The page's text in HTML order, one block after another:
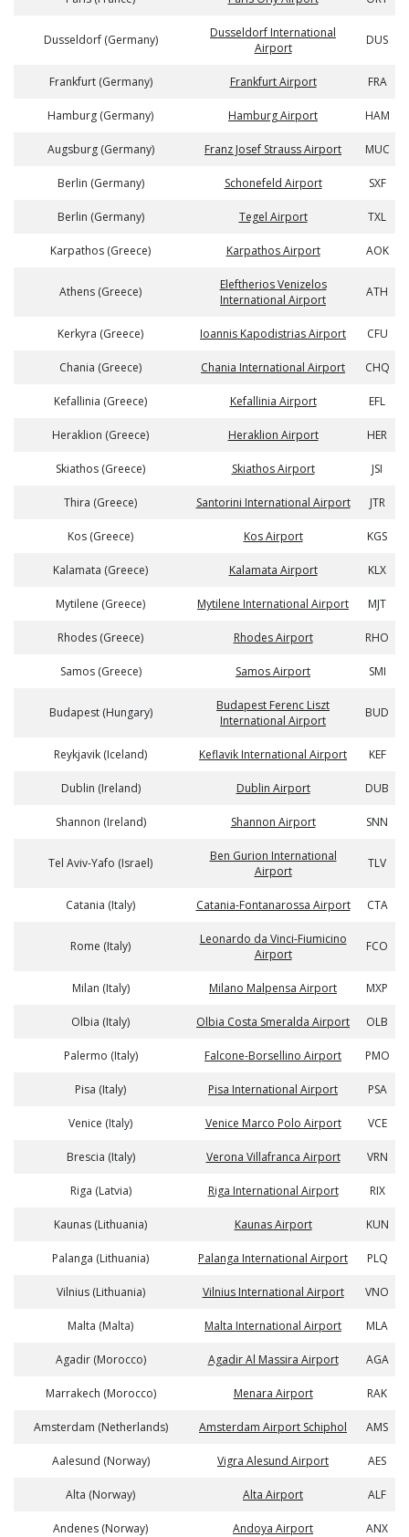
Dusseldorf (Germany)
Dusseldorf International
Airport
DUS
Frankfurt (Germany) Frankfurt Airport FRA
Hamburg (Germany) Hamburg Airport HAM
Augsburg (Germany) Franz Josef Strauss Airport MUC
Berlin (Germany) Schonefeld Airport SXF
Berlin (Germany) Tegel Airport TXL
Karpathos (Greece) Karpathos Airport AOK
Athens (Greece)
Eleftherios Venizelos
International Airport
ATH
Kerkyra (Greece) Ioannis Kapodistrias Airport CFU
Chania (Greece) Chania International Airport CHQ
Kefallinia (Greece) Kefallinia Airport EFL
Heraklion (Greece) Heraklion Airport HER
Skiathos (Greece) Skiathos Airport JSI
Thira (Greece) Santorini International Airport JTR
Kos (Greece) Kos Airport KGS
Kalamata (Greece) Kalamata Airport KLX
Mytilene (Greece) Mytilene International Airport MJT
Rhodes (Greece) Rhodes Airport RHO
Samos (Greece) Samos Airport SMI
Budapest (Hungary)
Budapest Ferenc Liszt
International Airport
BUD
Reykjavik (Iceland) Keflavik International Airport KEF
Dublin (Ireland) Dublin Airport DUB
Shannon (Ireland) Shannon Airport SNN
Tel Aviv-Yafo (Israel)
Ben Gurion International
Airport
TLV
Catania (Italy) Catania-Fontanarossa Airport CTA
Rome (Italy)
Leonardo da Vinci-Fiumicino
Airport
FCO
Milan (Italy) Milano Malpensa Airport MXP
Olbia (Italy) Olbia Costa Smeralda Airport OLB
Palermo (Italy) Falcone-Borsellino Airport PMO
Pisa (Italy) Pisa International Airport PSA
Venice (Italy) Venice Marco Polo Airport VCE
Brescia (Italy) Verona Villafranca Airport VRN
Riga (Latvia) Riga International Airport RIX
Kaunas (Lithuania) Kaunas Airport KUN
Palanga (Lithuania) Palanga International Airport PLQ
Vilnius (Lithuania) Vilnius International Airport VNO
Malta (Malta) Malta International Airport MLA
Agadir (Morocco) Agadir Al Massira Airport AGA
Marrakech (Morocco) Menara Airport RAK
Amsterdam (Netherlands) Amsterdam Airport Schiphol AMS
Aalesund (Norway) Vigra Alesund Airport AES
Alta (Norway) Alta Airport ALF
Andenes (Norway) Andoya Airport ANX